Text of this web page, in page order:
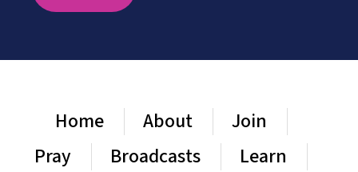
Home About
Join
Pray
Broadcasts
Learn